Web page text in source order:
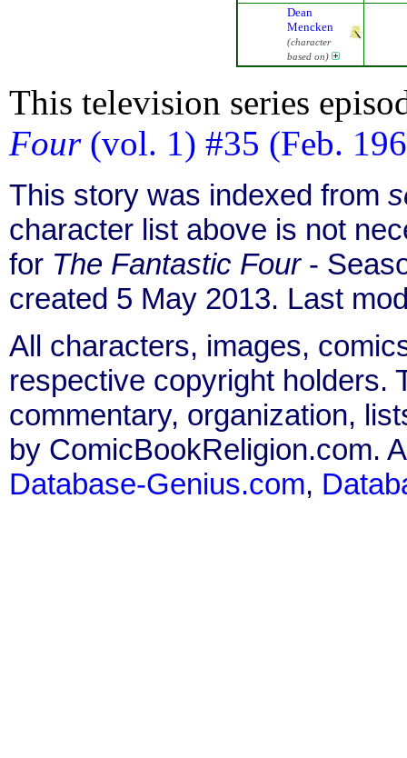
Dean
Mencken
(character
based on)
This television series
Four(vol. 1) #35 (Feb.
This story was indexed from
character list above is not
for The Fantastic Four-
created 5 May 2013. Last
All characters, images,
respective copyright holders.
commentary, organization,
by ComicBookReligion.com.
Database-Genius.com,